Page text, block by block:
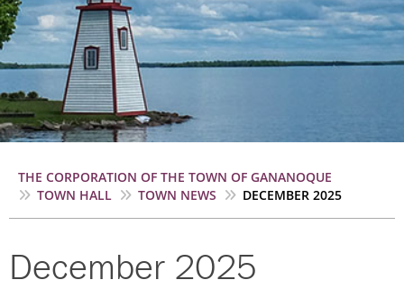
Breadcrumb
THE CORPORATION OF THE TOWN OF GANANOQUE
TOWN HALL
TOWN NEWS DECEMBER 2025
December 2025